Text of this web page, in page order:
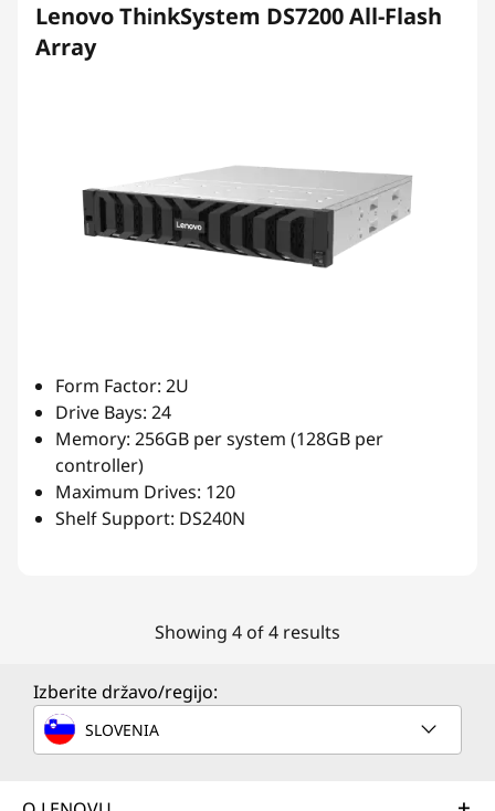
Lenovo ThinkSystem DS7200 All-Flash
Array
Form Factor: 2U
Drive Bays: 24
Memory: 256GB per system (128GB per
controller)
Maximum Drives: 120
Shelf Support: DS240N
Showing 4 of 4 results
Izberite državo/regijo:
SLOVENIA